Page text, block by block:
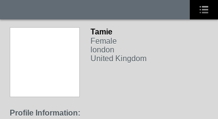
Tamie
Female
london
United Kingdom
Profile Information: